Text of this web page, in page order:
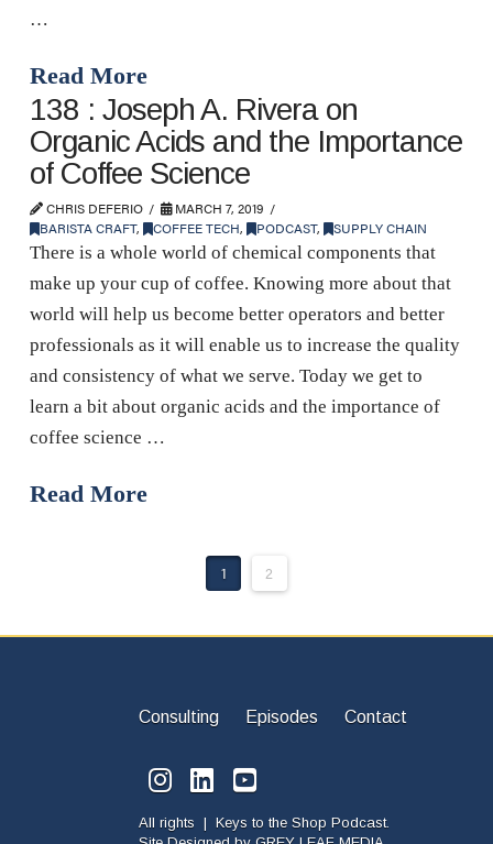
…
Read More
138 : Joseph A. Rivera on
Organic Acids and the Importance
of Coffee Science
CHRIS DEFERIO
MARCH 7, 2019
BARISTA CRAFT, COFFEE TECH, PODCAST, SUPPLY CHAIN
There is a whole world of chemical components that
make up your cup of coffee. Knowing more about that
world will help us become better operators and better
professionals as it will enable us to increase the quality
and consistency of what we serve. Today we get to
learn a bit about organic acids and the importance of
coffee science …
Read More
1 2
Consulting Episodes Contact
All rights | Keys to the Shop Podcast.